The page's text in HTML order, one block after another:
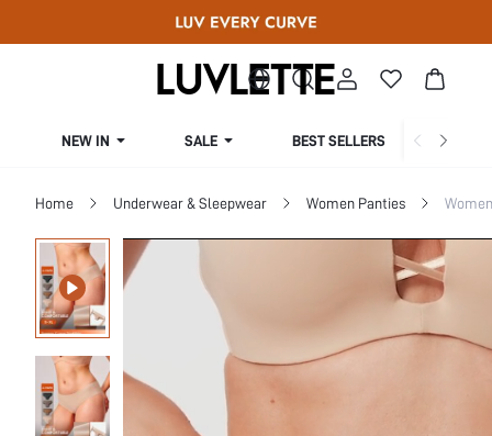
NEW IN SALE BEST SELLERS
Home Underwear & Sleepwear Women Panties